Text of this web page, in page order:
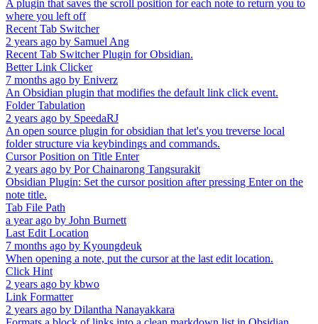
A plugin that saves the scroll position for each note to return you to
where you left off
Recent Tab Switcher
2 years ago by Samuel Ang
Recent Tab Switcher Plugin for Obsidian.
Better Link Clicker
7 months ago by Eniverz
An Obsidian plugin that modifies the default link click event.
Folder Tabulation
2 years ago by SpeedaRJ
An open source plugin for obsidian that let's you treverse local
folder structure via keybindings and commands.
Cursor Position on Title Enter
2 years ago by Por Chainarong Tangsurakit
Obsidian Plugin: Set the cursor position after pressing Enter on the
note title.
Tab File Path
a year ago by John Burnett
Last Edit Location
7 months ago by Kyoungdeuk
When opening a note, put the cursor at the last edit location.
Click Hint
2 years ago by kbwo
Link Formatter
2 years ago by Dilantha Nanayakkara